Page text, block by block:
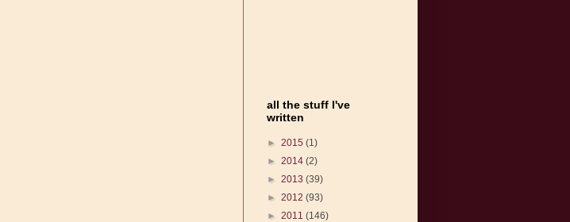
all the stuff I've
written
► 2015 (1)
► 2014 (2)
► 2013 (39)
► 2012 (93)
► 2011 (146)